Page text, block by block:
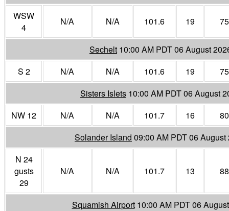
WSW
4
N/A N/A 101.6 19 75
Sechelt 10:00 AM PDT 06 August
S 2
N/A N/A 101.6 19
75
Sisters Islets 10:00 AM PDT 06 August
NW 12
N/A N/A 101.7 16
80
Solander Island 09:00 AM PDT 06 August
N 24
gusts
29
N/A N/A 101.7 13 88
Squamish Airport 10:00 AM PDT 06